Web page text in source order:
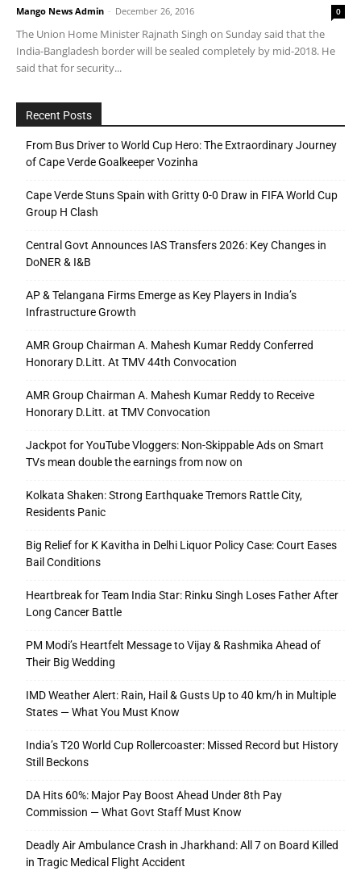
Mango News Admin - December 26, 2016 0
The Union Home Minister Rajnath Singh on Sunday said that the
India-Bangladesh border will be sealed completely by mid-2018. He
said that for security...
Recent Posts
From Bus Driver to World Cup Hero: The Extraordinary Journey
of Cape Verde Goalkeeper Vozinha
Cape Verde Stuns Spain with Gritty 0-0 Draw in FIFA World Cup
Group H Clash
Central Govt Announces IAS Transfers 2026: Key Changes in
DoNER & I&B
AP & Telangana Firms Emerge as Key Players in India’s
Infrastructure Growth
AMR Group Chairman A. Mahesh Kumar Reddy Conferred
Honorary D.Litt. At TMV 44th Convocation
AMR Group Chairman A. Mahesh Kumar Reddy to Receive
Honorary D.Litt. at TMV Convocation
Jackpot for YouTube Vloggers: Non-Skippable Ads on Smart
TVs mean double the earnings from now on
Kolkata Shaken: Strong Earthquake Tremors Rattle City,
Residents Panic
Big Relief for K Kavitha in Delhi Liquor Policy Case: Court Eases
Bail Conditions
Heartbreak for Team India Star: Rinku Singh Loses Father After
Long Cancer Battle
PM Modi’s Heartfelt Message to Vijay & Rashmika Ahead of
Their Big Wedding
IMD Weather Alert: Rain, Hail & Gusts Up to 40 km/h in Multiple
States — What You Must Know
India’s T20 World Cup Rollercoaster: Missed Record but History
Still Beckons
DA Hits 60%: Major Pay Boost Ahead Under 8th Pay
Commission — What Govt Staff Must Know
Deadly Air Ambulance Crash in Jharkhand: All 7 on Board Killed
in Tragic Medical Flight Accident